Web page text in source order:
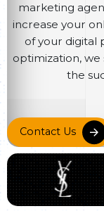
marketing
increase your
of your digital
optimization,
the
Contact Us